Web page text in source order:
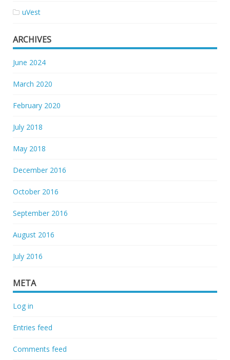
uVest
ARCHIVES
June 2024
March 2020
February 2020
July 2018
May 2018
December 2016
October 2016
September 2016
August 2016
July 2016
META
Log in
Entries feed
Comments feed